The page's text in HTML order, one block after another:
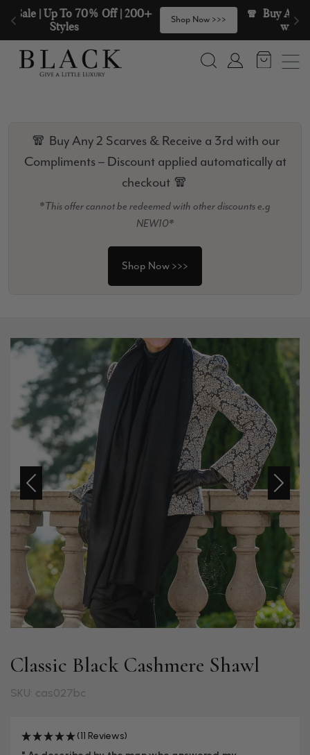
🧣  Buy Any 2 Scarves & Receive a 3rd
with our Compliments  🧣
Shop Now >>>
Skip to content
Search Account
🧣 Buy Any 2 Scarves & Receive a 3rd with our
Compliments – Discount applied automatically at
checkout 🧣
*This offer cannot be redeemed with other discounts e.g
NEW10*
Shop Now >>>
Previous Next
Classic Black Cashmere Shawl
SKU: cas027bc
(11 Reviews)